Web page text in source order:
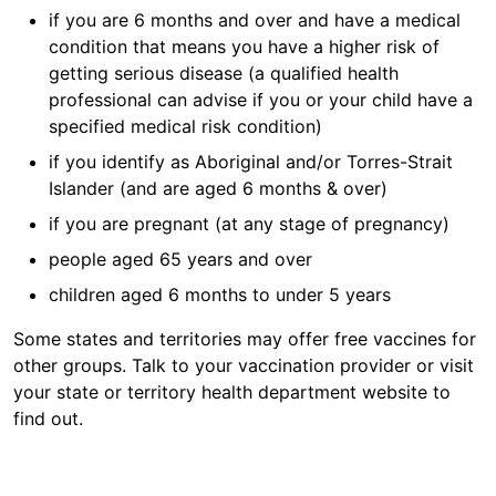
if you are 6 months and over and have a medical
condition that means you have a higher risk of
getting serious disease (a qualified health
professional can advise if you or your child have a
specified medical risk condition)
if you identify as Aboriginal and/or Torres-Strait
Islander (and are aged 6 months & over)
if you are pregnant (at any stage of pregnancy)
people aged 65 years and over
children aged 6 months to under 5 years
Some states and territories may offer free vaccines for
other groups. Talk to your vaccination provider or visit
your state or territory health department website to
find out.